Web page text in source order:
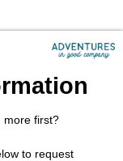
more first?
to request